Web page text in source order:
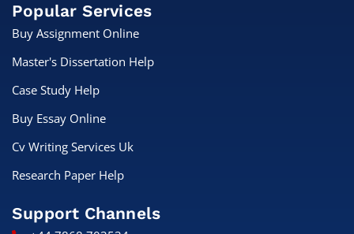
Popular Services
Buy Assignment Online
Master's Dissertation Help
Case Study Help
Buy Essay Online
Cv Writing Services Uk
Research Paper Help
Support Channels